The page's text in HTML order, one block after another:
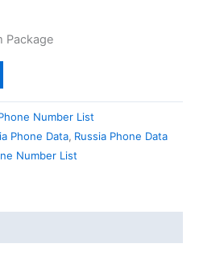
Package
Number List
Phone Data, Russia Phone Data
Number List